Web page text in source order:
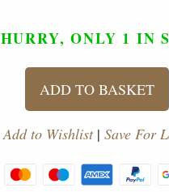
HURRY, ONLY 1 IN
ADD TO BASKET
Add to Wishlist| Save For